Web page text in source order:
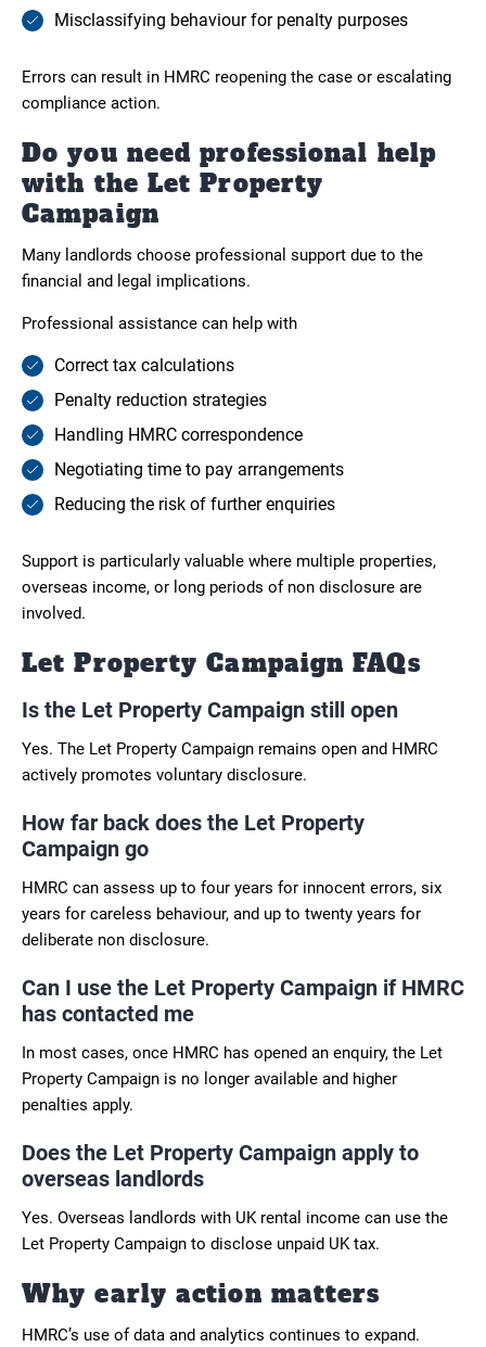
Misclassifying behaviour for penalty purposes
Errors can result in HMRC reopening the case or escalating
compliance action.
Do you need professional help
with the Let Property
Campaign
Many landlords choose professional support due to the
financial and legal implications.
Professional assistance can help with
Correct tax calculations
Penalty reduction strategies
Handling HMRC correspondence
Negotiating time to pay arrangements
Reducing the risk of further enquiries
Support is particularly valuable where multiple properties,
overseas income, or long periods of non disclosure are
involved.
Let Property Campaign FAQs
Is the Let Property Campaign still open
Yes. The Let Property Campaign remains open and HMRC
actively promotes voluntary disclosure.
How far back does the Let Property
Campaign go
HMRC can assess up to four years for innocent errors, six
years for careless behaviour, and up to twenty years for
deliberate non disclosure.
Can I use the Let Property Campaign if HMRC
has contacted me
In most cases, once HMRC has opened an enquiry, the Let
Property Campaign is no longer available and higher
penalties apply.
Does the Let Property Campaign apply to
overseas landlords
Yes. Overseas landlords with UK rental income can use the
Let Property Campaign to disclose unpaid UK tax.
Why early action matters
HMRC’s use of data and analytics continues to expand.